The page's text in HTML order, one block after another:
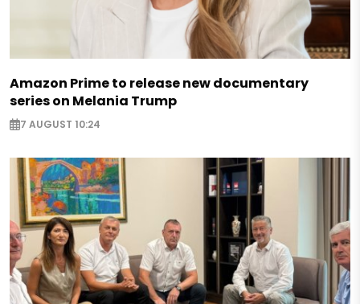
Amazon Prime to release new documentary
series on Melania Trump
7 AUGUST 10:24